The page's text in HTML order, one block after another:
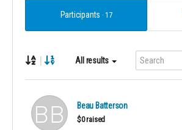
Participants 17
All results
Beau Batterson
$0 raised